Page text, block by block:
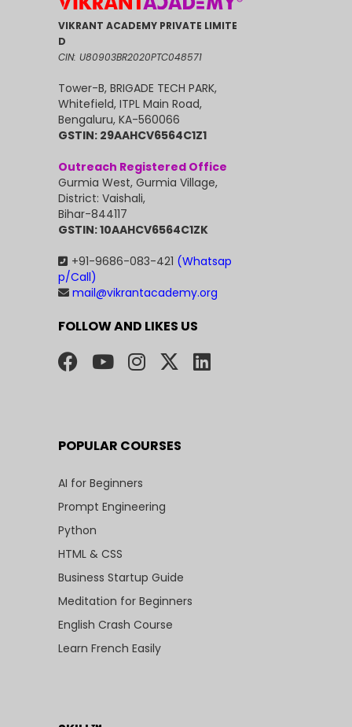
VIKRANT ACADEMY PRIVATE LIMITE
D
CIN: U80903BR2020PTC048571
Tower-B, BRIGADE TECH PARK,
Whitefield, ITPL Main Road,
Bengaluru, KA-560066
GSTIN: 29AAHCV6564C1Z1
Outreach Registered Office
Gurmia West, Gurmia Village,
District: Vaishali,
Bihar-844117
GSTIN: 10AAHCV6564C1ZK
+91-9686-083-421 (Whatsap
p/Call)
mail@vikrantacademy.org
FOLLOW AND LIKES US
POPULAR COURSES
AI for Beginners
Prompt Engineering
Python
HTML & CSS
Business Startup Guide
Meditation for Beginners
English Crash Course
Learn French Easily